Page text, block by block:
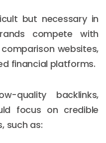
but necessary in
compete with
websites,
financial platforms.
quality backlinks,
focus on credible
such as: